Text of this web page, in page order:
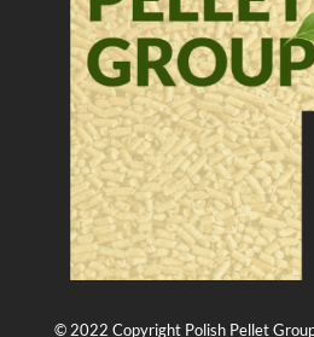
© 2022 Copyright Polish Pellet